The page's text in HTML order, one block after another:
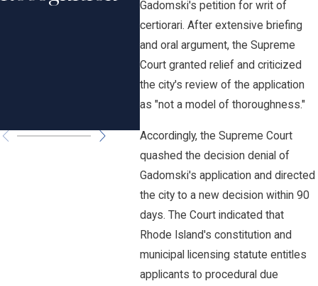
Gadomski's petition for writ of
certiorari. After extensive briefing
and oral argument, the Supreme
Court granted relief and criticized
the city's review of the application
as "not a model of thoroughness."
Accordingly, the Supreme Court
quashed the decision denial of
Gadomski's application and directed
the city to a new decision within 90
days. The Court indicated that
Rhode Island's constitution and
municipal licensing statute entitles
applicants to procedural due
Excellence in
Law by Rhode
Island
Monthly
in